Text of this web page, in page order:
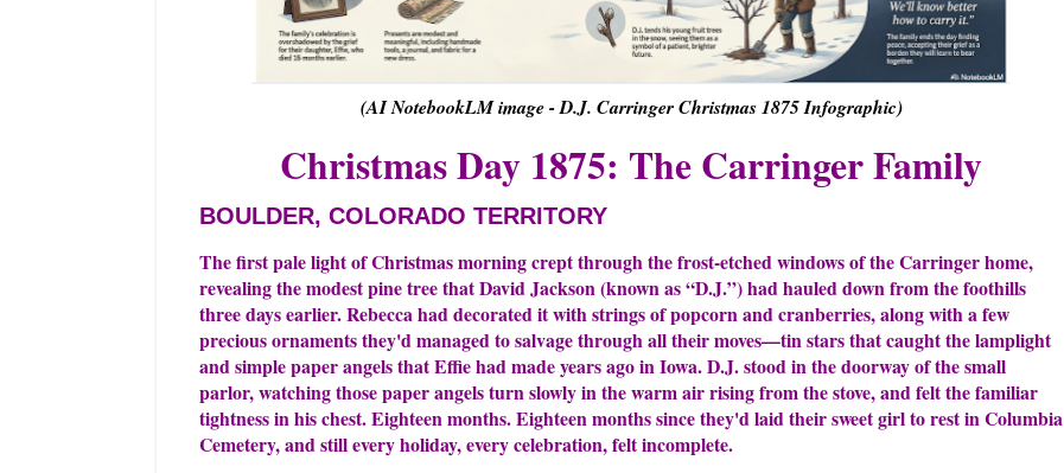
(AI NotebookLM image - D.J. Carringer Christmas 1875 Infographic)
Christmas Day 1875: The Carringer Family
BOULDER, COLORADO TERRITORY
The first pale light of Christmas morning crept through the frost-etched windows of the Carringer home,
revealing the modest pine tree that David Jackson (known as “D.J.”) had hauled down from the foothills
three days earlier. Rebecca had decorated it with strings of popcorn and cranberries, along with a few
precious ornaments they'd managed to salvage through all their moves—tin stars that caught the lamplight
and simple paper angels that Effie had made years ago in Iowa. D.J. stood in the doorway of the small
parlor, watching those paper angels turn slowly in the warm air rising from the stove, and felt the familiar
tightness in his chest. Eighteen months. Eighteen months since they'd laid their sweet girl to rest in Columbia
Cemetery, and still every holiday, every celebration, felt incomplete.